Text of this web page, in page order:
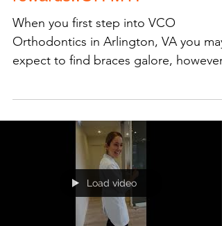
Kid-Friendly Orthodontist:
Monkeys, cookie bar, and
rewards..OH MY!
When you first step into VCO
Orthodontics in Arlington, VA you may
expect to find braces galore, however,
would you anticipate COOKIES?...